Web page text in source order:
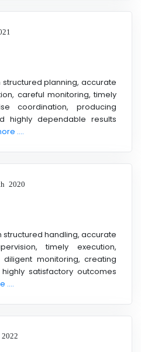
planning, accurate
careful monitoring, timely
coordination, producing
highly dependable results
....
2020
handling, accurate
timely execution,
monitoring, creating
satisfactory outcomes
....